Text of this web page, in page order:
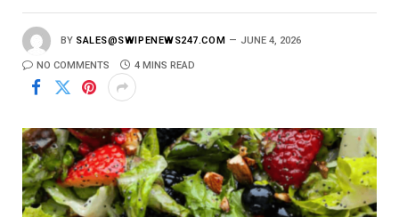
BY SALES@SWIPENEWS247.COM JUNE 4, 2026
NO COMMENTS 4 MINS READ